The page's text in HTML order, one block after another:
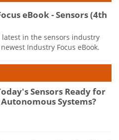
eBook - Sensors (4th
latest in the sensors industry
Industry Focus eBook.
Sensors Ready for
Systems?